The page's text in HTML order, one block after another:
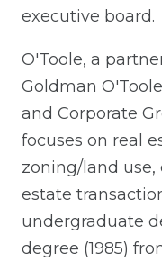
executive board.
O'Toole, a
Goldman
and Corporate
focuses on real
zoning/land use,
estate
undergraduate
degree (1985)